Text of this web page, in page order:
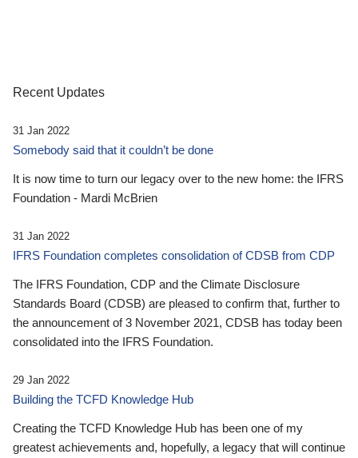
Recent Updates
31 Jan 2022
Somebody said that it couldn’t be done
It is now time to turn our legacy over to the new home: the IFRS
Foundation - Mardi McBrien
31 Jan 2022
IFRS Foundation completes consolidation of CDSB from CDP
The IFRS Foundation, CDP and the Climate Disclosure
Standards Board (CDSB) are pleased to confirm that, further to
the announcement of 3 November 2021, CDSB has today been
consolidated into the IFRS Foundation.
29 Jan 2022
Building the TCFD Knowledge Hub
Creating the TCFD Knowledge Hub has been one of my
greatest achievements and, hopefully, a legacy that will continue